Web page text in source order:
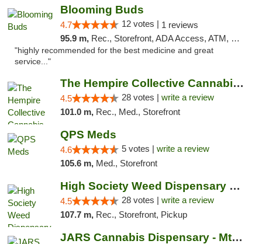
Blooming Buds
4.7 12 votes | 1 reviews
95.9 m, Rec., Storefront, ADA Access, ATM, Debit Card, Pickup
"highly recommended for the best medicine and great
service..."
The Hempire Collective Cannabis Dispensary
4.5 28 votes | write a review
101.0 m, Rec., Med., Storefront
QPS Meds
4.6 5 votes | write a review
105.6 m, Med., Storefront
High Society Weed Dispensary Big Rapids
4.5 28 votes | write a review
107.7 m, Rec., Storefront, Pickup
JARS Cannabis Dispensary - Mt Pleasant